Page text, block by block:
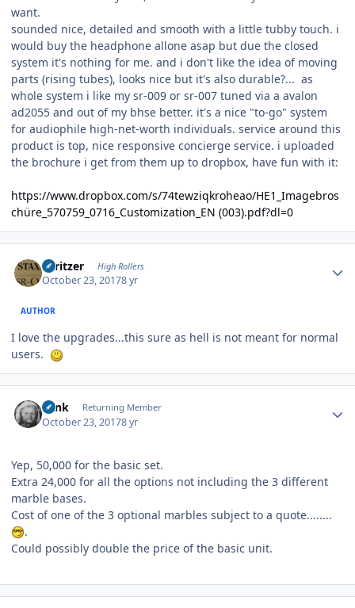
want.
sounded nice, detailed and smooth with a little tubby touch. i
would buy the headphone allone asap but due the closed
system it's nothing for me. and i don't like the idea of moving
parts (rising tubes), looks nice but it's also durable?... as
whole system i like my sr-009 or sr-007 tuned via a avalon
ad2055 and out of my bhse better. it's a nice "to-go" system
for audiophile high-net-worth individuals. service around this
product is top, nice responsive concierge service. i uploaded
the brochure i get from them up to dropbox, have fun with it:
https://www.dropbox.com/s/74tewziqkroheao/HE1_Imagebros
chüre_570759_0716_Customization_EN (003).pdf?dl=0
spritzer High Rollers
October 23, 20178 yr
AUTHOR
I love the upgrades...this sure as hell is not meant for normal
users.
wink Returning Member
October 23, 20178 yr
Yep, 50,000 for the basic set.
Extra 24,000 for all the options not including the 3 different
marble bases.
Cost of one of the 3 optional marbles subject to a quote........
.
Could possibly double the price of the basic unit.